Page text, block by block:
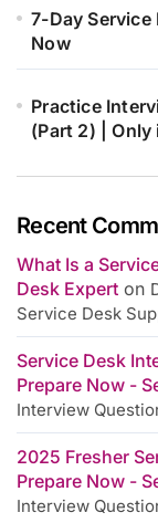
7-Day
Now
Practice
(Part 2) | Only
Recent
What Is a
Desk Expert on
Service Desk
Service Desk
Prepare Now -
Interview
2025 Fresher
Prepare Now -
Interview